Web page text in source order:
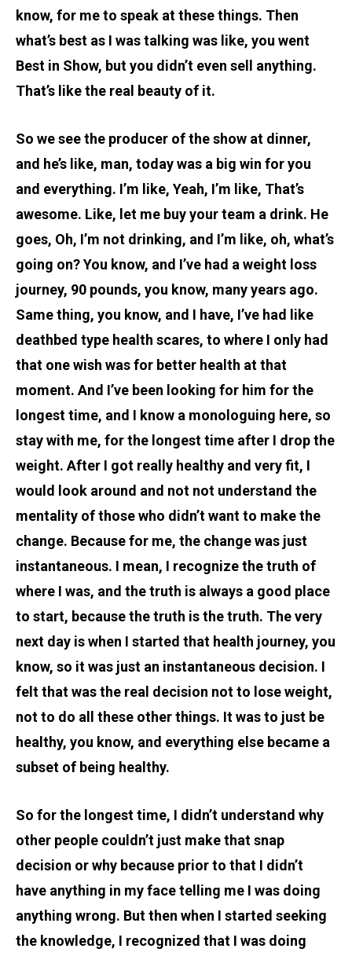
know, for me to speak at these things. Then
what’s best as I was talking was like, you went
Best in Show, but you didn’t even sell anything.
That’s like the real beauty of it.
So we see the producer of the show at dinner,
and he’s like, man, today was a big win for you
and everything. I’m like, Yeah, I’m like, That’s
awesome. Like, let me buy your team a drink. He
goes, Oh, I’m not drinking, and I’m like, oh, what’s
going on? You know, and I’ve had a weight loss
journey, 90 pounds, you know, many years ago.
Same thing, you know, and I have, I’ve had like
deathbed type health scares, to where I only had
that one wish was for better health at that
moment. And I’ve been looking for him for the
longest time, and I know a monologuing here, so
stay with me, for the longest time after I drop the
weight. After I got really healthy and very fit, I
would look around and not not understand the
mentality of those who didn’t want to make the
change. Because for me, the change was just
instantaneous. I mean, I recognize the truth of
where I was, and the truth is always a good place
to start, because the truth is the truth. The very
next day is when I started that health journey, you
know, so it was just an instantaneous decision. I
felt that was the real decision not to lose weight,
not to do all these other things. It was to just be
healthy, you know, and everything else became a
subset of being healthy.
So for the longest time, I didn’t understand why
other people couldn’t just make that snap
decision or why because prior to that I didn’t
have anything in my face telling me I was doing
anything wrong. But then when I started seeking
the knowledge, I recognized that I was doing